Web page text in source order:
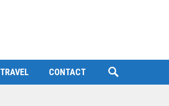
TRAVEL CONTACT